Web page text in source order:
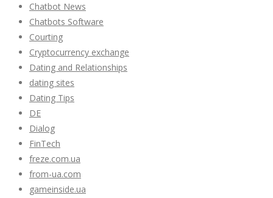
Chatbot News
Chatbots Software
Courting
Cryptocurrency exchange
Dating and Relationships
dating sites
Dating Tips
DE
Dialog
FinTech
freze.com.ua
from-ua.com
gameinside.ua